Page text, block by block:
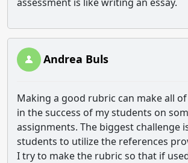
Andrea Buls
Making a good rubric can make all
in the success of my students on
assignments. The biggest challenge
students to utilize the references
I try to make the rubric so that if